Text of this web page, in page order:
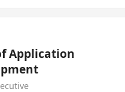
Application